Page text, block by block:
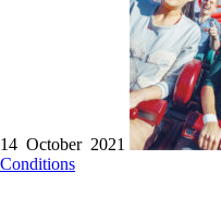
14 October 2021
Conditions